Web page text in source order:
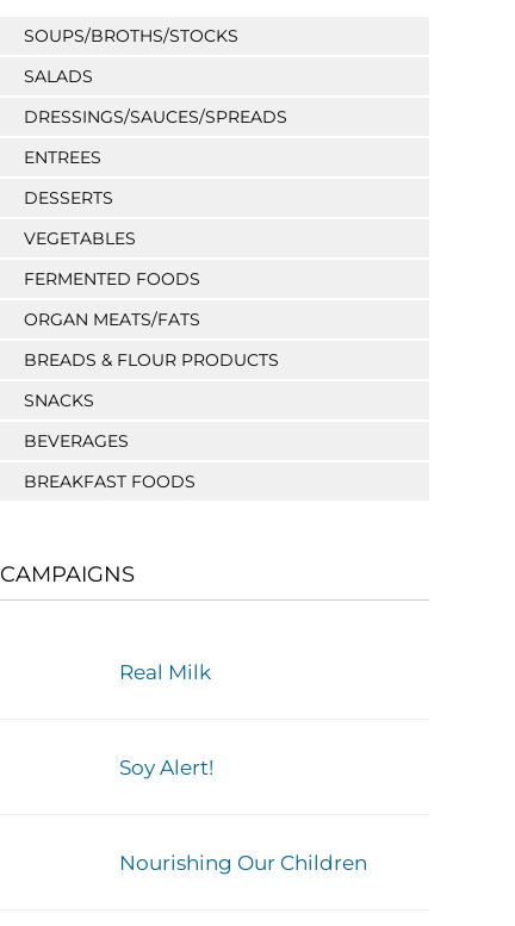
SOUPS/BROTHS/STOCKS
SALADS
DRESSINGS/SAUCES/SPREADS
ENTREES
DESSERTS
VEGETABLES
FERMENTED FOODS
ORGAN MEATS/FATS
BREADS & FLOUR PRODUCTS
SNACKS
BEVERAGES
BREAKFAST FOODS
CAMPAIGNS
Real Milk
Soy Alert!
Nourishing Our Children